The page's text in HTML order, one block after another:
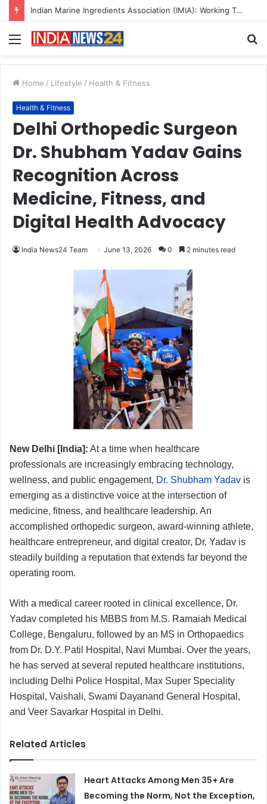
A Great Product and No One to Sell It To: The First 100 Customers Break Most Founders. Thriwin.io Helps Them Get Past It
Menu
Home / Lifestyle / Health & Fitness
Health & Fitness
Delhi Orthopedic Surgeon
Dr. Shubham Yadav Gains
Recognition Across
Medicine, Fitness, and
Digital Health Advocacy
India News24 Team June 13, 2026 0 2 minutes read
New Delhi [India]: At a time when healthcare
professionals are increasingly embracing technology,
wellness, and public engagement, Dr. Shubham Yadav is
emerging as a distinctive voice at the intersection of
medicine, fitness, and healthcare leadership. An
accomplished orthopedic surgeon, award-winning athlete,
healthcare entrepreneur, and digital creator, Dr. Yadav is
steadily building a reputation that extends far beyond the
operating room.
With a medical career rooted in clinical excellence, Dr.
Yadav completed his MBBS from M.S. Ramaiah Medical
College, Bengaluru, followed by an MS in Orthopaedics
from Dr. D.Y. Patil Hospital, Navi Mumbai. Over the years,
he has served at several reputed healthcare institutions,
including Delhi Police Hospital, Max Super Speciality
Hospital, Vaishali, Swami Dayanand General Hospital,
and Veer Savarkar Hospital in Delhi.
Related Articles
Heart Attacks Among Men 35+ Are
Becoming the Norm, Not the Exception,